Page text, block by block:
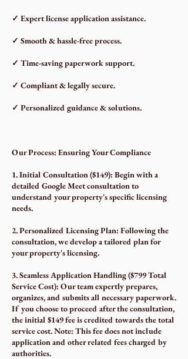
✓ Expert license application assistance.
✓ Smooth & hassle-free process.
✓ Time-saving paperwork support.
✓ Compliant & legally secure.
✓ Personalized guidance & solutions.
Our Process: Ensuring Your Compliance
1. Initial Consultation ($149): Begin with a
detailed Google Meet consultation to
understand your property's specific licensing
needs.
2. Personalized Licensing Plan: Following the
consultation, we develop a tailored plan for
your property's licensing.
3. Seamless Application Handling ($799 Total
Service Cost): Our team expertly prepares,
organizes, and submits all necessary paperwork.
If you choose to proceed after the consultation,
the initial $149 fee is credited towards the total
service cost. Note: This fee does not include
application and other related fees charged by
authorities.